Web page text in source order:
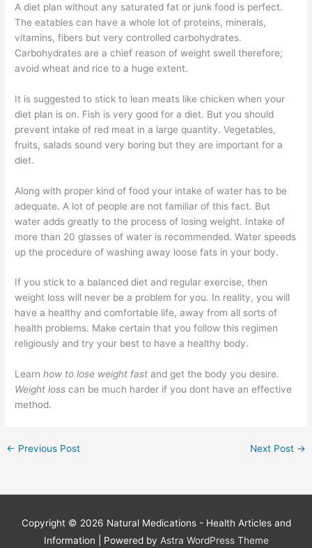
A diet plan without any saturated fat or junk food is perfect.
The eatables can have a whole lot of proteins, minerals,
vitamins, fibers but very controlled carbohydrates.
Carbohydrates are a chief reason of weight swell therefore;
avoid wheat and rice to a huge extent.
It is suggested to stick to lean meats like chicken when your
diet plan is on. Fish is very good for a diet. But you should
prevent intake of red meat in a large quantity. Vegetables,
fruits, salads sound very boring but they are important for a
diet.
Along with proper kind of food your intake of water has to be
adequate. A lot of people are not familiar of this fact. But
water adds greatly to the process of losing weight. Intake of
more than 20 glasses of water is recommended. Water speeds
up the procedure of washing away loose fats in your body.
If you stick to a balanced diet and regular exercise, then
weight loss will never be a problem for you. In reality, you will
have a healthy and comfortable life, away from all sorts of
health problems. Make certain that you follow this regimen
religiously and try your best to have a healthy body.
Learnhow to lose weight fast and get the body you desire.
Weight loss can be much harder if you dont have an effective
method.
← Previous Post Next Post →
Copyright © 2026 Natural Medications - Health Articles and
Information | Powered by Astra WordPress Theme